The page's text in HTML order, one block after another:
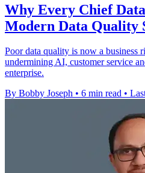
Why Every Chief
Modern Data Quality
Poor data quality is now a business
undermining AI, customer service
enterprise.
By Bobby Joseph • 6 min read •